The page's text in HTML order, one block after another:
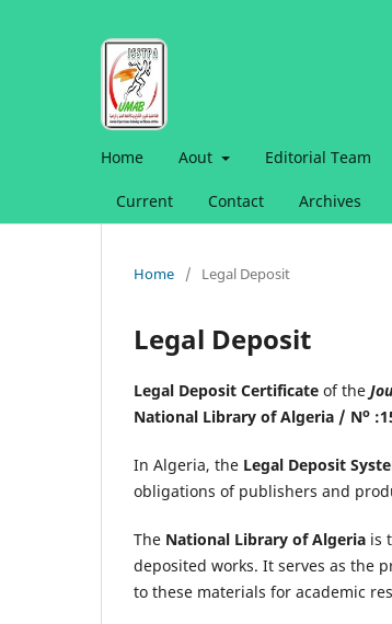
Home Aout Editorial Team
Current Contact Archives
Home / Legal Deposit
Legal Deposit
Legal Deposit Certificate of the
National Library of Algeria / No
In Algeria, the Legal Deposit
obligations of publishers and
The National Library of Algeria is
deposited works. It serves as the
to these materials for academic